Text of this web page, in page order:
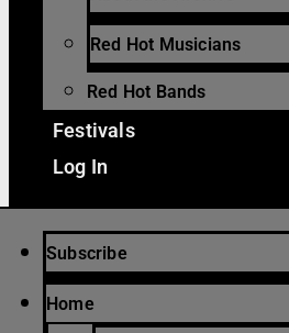
Red Hot Musicians
Red Hot Bands
Festivals
Log In
Subscribe
Home